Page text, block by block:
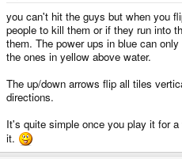
you can't hit the guys but when you
people to kill them or if they run into
them. The power ups in blue can
the ones in yellow above water.
The up/down arrows flip all tiles
directions.
It's quite simple once you play it for
it.